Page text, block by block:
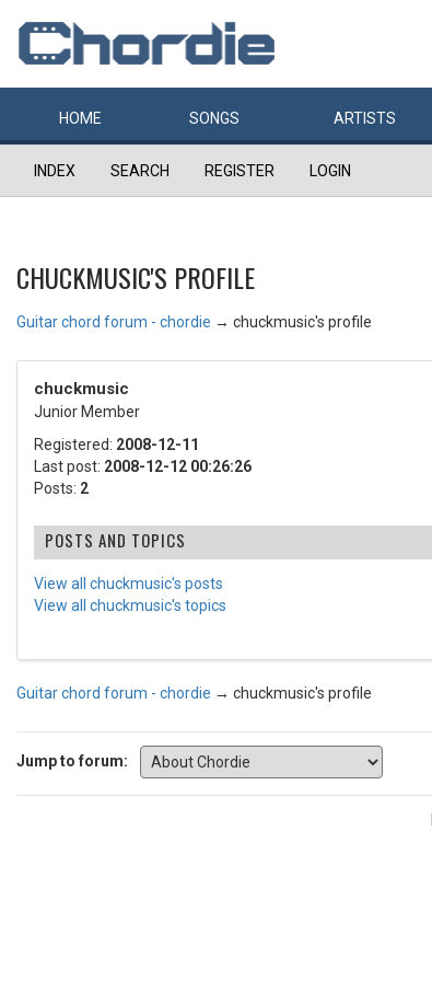
HOME SONGS ARTISTS
INDEX SEARCH REGISTER LOGIN
CHUCKMUSIC'S PROFILE
Guitar chord forum - chordie → chuckmusic's profile
chuckmusic
Junior Member
Registered: 2008-12-11
Last post: 2008-12-12 00:26:26
Posts: 2
POSTS AND TOPICS
View all chuckmusic's posts
View all chuckmusic's topics
Guitar chord forum - chordie → chuckmusic's profile
Jump to forum: